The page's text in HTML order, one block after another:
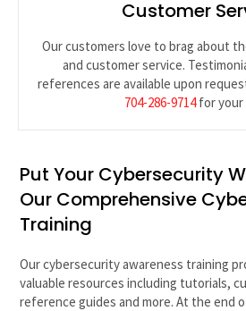
Customer
Our customers love to brag about
and customer service.
references are available upon
704-286-9714for your
Put Your Cybersecurity
Our Comprehensive
Training
Our cybersecurity awareness training
valuable resources including tutorials,
reference guides and more. At the end